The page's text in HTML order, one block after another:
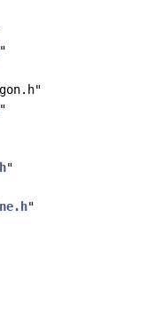
"
"
"
"